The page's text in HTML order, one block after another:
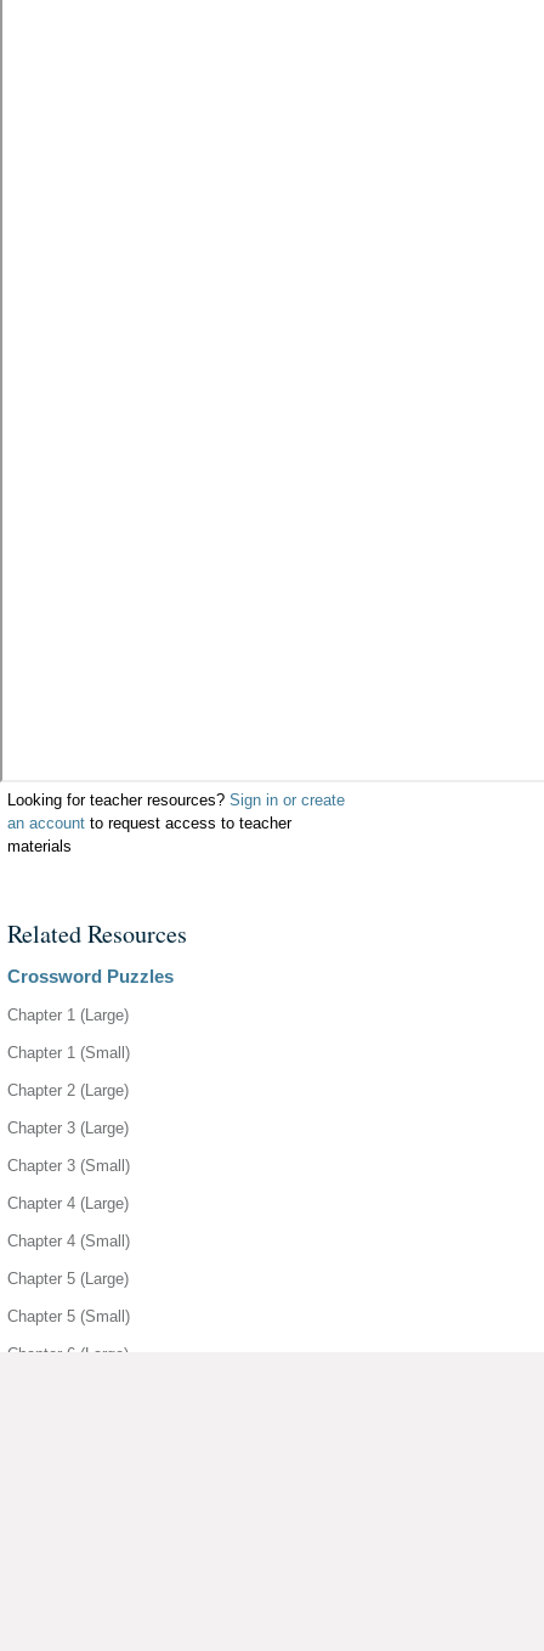
Looking for teacher resources? Sign in or create
an account to request access to teacher
materials
Related Resources
Crossword Puzzles
Chapter 1 (Large)
Chapter 1 (Small)
Chapter 2 (Large)
Chapter 3 (Large)
Chapter 3 (Small)
Chapter 4 (Large)
Chapter 4 (Small)
Chapter 5 (Large)
Chapter 5 (Small)
Chapter 6 (Large)